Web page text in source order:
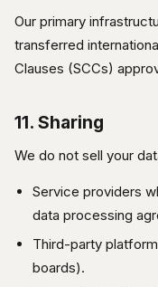
Our primary
transferred
Clauses (SCCs)
11. Sharing
We do not sell your
Service providers
data processing
Third-party
boards).